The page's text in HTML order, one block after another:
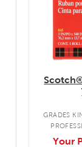
GRADES
Your